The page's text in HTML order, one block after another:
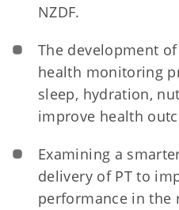
NZDF.
The development
health monitoring
sleep, hydration,
improve health
Examining a
delivery of PT to
performance in the